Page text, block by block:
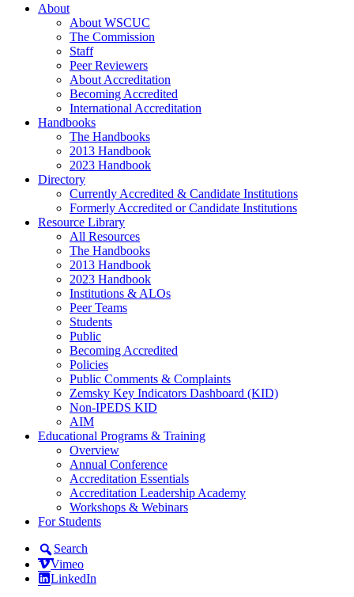
About
About WSCUC
The Commission
Staff
Peer Reviewers
About Accreditation
Becoming Accredited
International Accreditation
Handbooks
The Handbooks
2013 Handbook
2023 Handbook
Directory
Currently Accredited & Candidate Institutions
Formerly Accredited or Candidate Institutions
Resource Library
All Resources
The Handbooks
2013 Handbook
2023 Handbook
Institutions & ALOs
Peer Teams
Students
Public
Becoming Accredited
Policies
Public Comments & Complaints
Zemsky Key Indicators Dashboard (KID)
Non-IPEDS KID
AIM
Educational Programs & Training
Overview
Annual Conference
Accreditation Essentials
Accreditation Leadership Academy
Workshops & Webinars
For Students
Search
Vimeo
LinkedIn